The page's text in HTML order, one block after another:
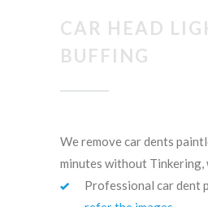
CAR HEAD
BUFFING
We remove car dents
minutes without
Professional car dent